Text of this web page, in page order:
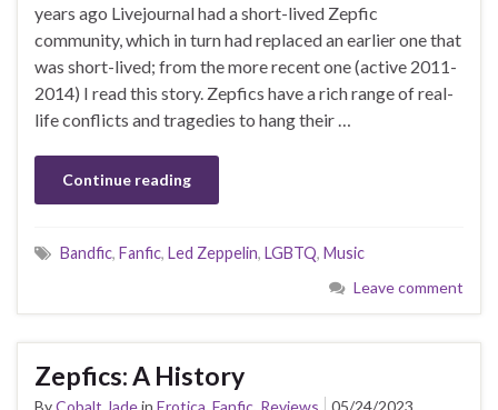
years ago Livejournal had a short-lived Zepfic
community, which in turn had replaced an earlier one that
was short-lived; from the more recent one (active 2011-
2014) I read this story. Zepfics have a rich range of real-
life conflicts and tragedies to hang their …
Continue reading
Bandfic, Fanfic, Led Zeppelin, LGBTQ, Music
Leave comment
Zepfics: A History
ByCobalt Jadein Erotica, Fanfic, Reviews 05/24/2023